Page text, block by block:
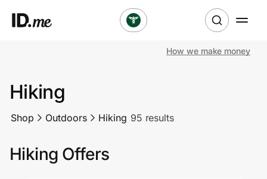
Clothing & Accessories
Sports & Outdoors
How we make money
Hiking
Shop Outdoors Hiking 95 results
Hiking Offers